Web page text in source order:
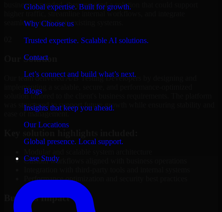
Global expertise. Built for growth.
Why Choose us
Trusted expertise. Scalable AI solutions.
Contact
Let’s connect and build what’s next.
Blogs
Insights that keep you ahead.
Our Locations
Global presence. Local support.
Case Study
business expanded, they required a solution that could support
higher traffic, streamline internal workflows, and integrate
seamlessly with their existing systems.
Our Solution
Our team delivered A/B Testing Developers by designing and
implementing a scalable, secure, and performance-optimized
solution tailored to the client's business requirements. The platform
was structured to support future growth while ensuring stability and
ease of management.
Custom workflows aligned with business operations
Performance optimization and security best practices
Business Impact